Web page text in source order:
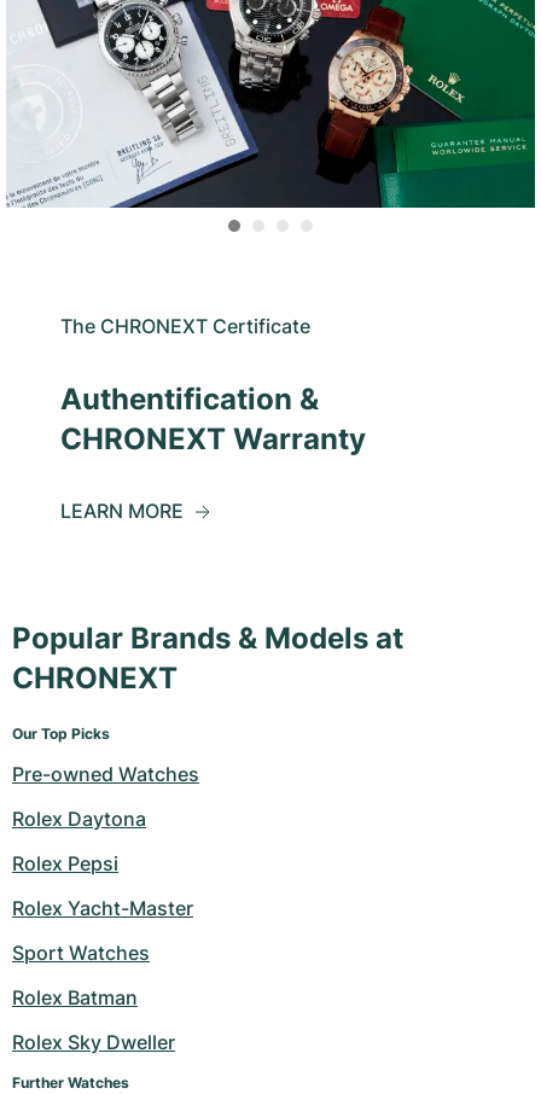
The CHRONEXT Certificate
Authentification &
CHRONEXT Warranty
LEARN MORE
Popular Brands & Models at
CHRONEXT
Our Top Picks
Pre-owned Watches
Rolex Daytona
Rolex Pepsi
Rolex Yacht-Master
Sport Watches
Rolex Batman
Rolex Sky Dweller
Further Watches